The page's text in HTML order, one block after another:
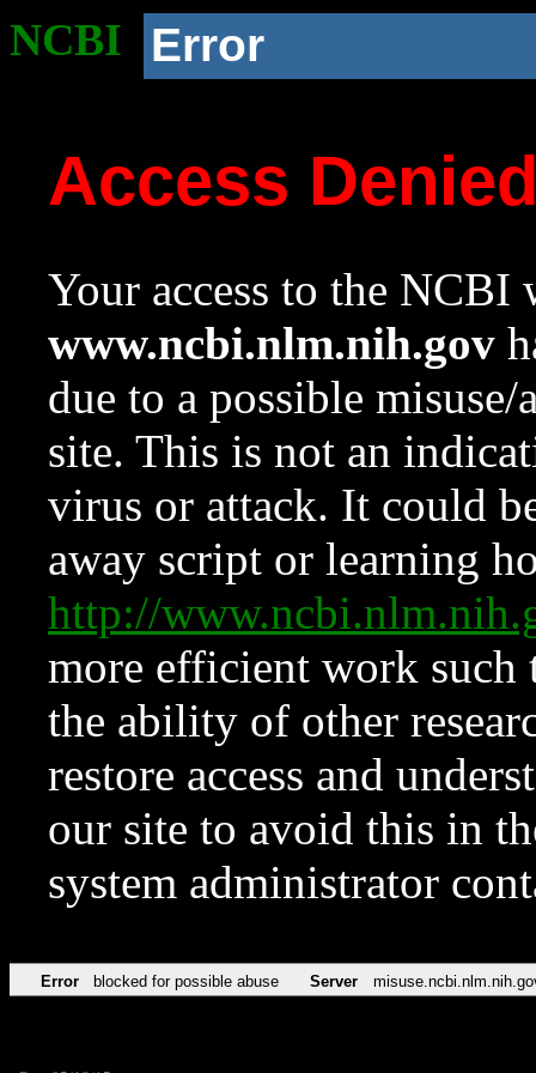
NCBI Error
Access
Your access to the NCBI
www.ncbi.nlm.nih.gov
due to a possible
site. This is not an
virus or attack. It could
away script or learning
http://
more efficient work such
the ability of other
restore access and
our site to avoid this in
system administrator
Error blocked for possible abuse Server